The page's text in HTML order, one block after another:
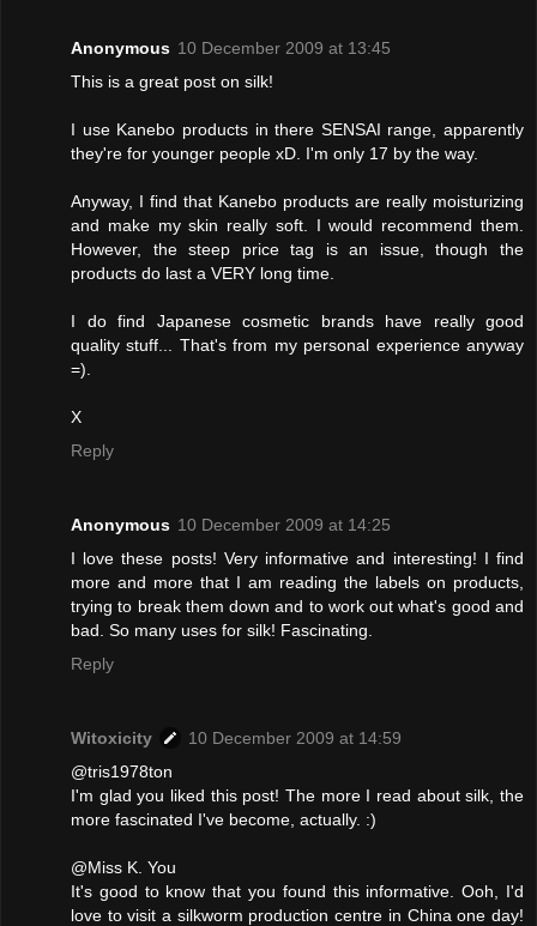
Anonymous 10 December 2009 at 13:45
This is a great post on silk!
I use Kanebo products in there SENSAI range, apparently
they're for younger people xD. I'm only 17 by the way.
Anyway, I find that Kanebo products are really moisturizing
and make my skin really soft. I would recommend them.
However, the steep price tag is an issue, though the
products do last a VERY long time.
I do find Japanese cosmetic brands have really good
quality stuff... That's from my personal experience anyway
=).
X
Reply
Anonymous 10 December 2009 at 14:25
I love these posts! Very informative and interesting! I find
more and more that I am reading the labels on products,
trying to break them down and to work out what's good and
bad. So many uses for silk! Fascinating.
Reply
Witoxicity
10 December 2009 at 14:59
@tris1978ton
I'm glad you liked this post! The more I read about silk, the
more fascinated I've become, actually. :)
@Miss K. You
It's good to know that you found this informative. Ooh, I'd
love to visit a silkworm production centre in China one day!